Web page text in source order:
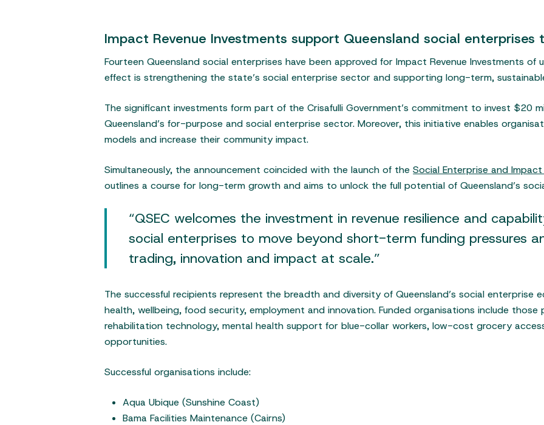
Hit enter to search or ESC to close
Impact Revenue Investments support Queensland social enterprises
Fourteen Queensland social enterprises have been approved for Impact Revenue Investments
effect is strengthening the state’s social enterprise sector and supporting long-term,
The significant investments form part of the Crisafulli Government’s commitment to invest $20
Queensland’s for-purpose and social enterprise sector. Moreover, this initiative enables
models and increase their community impact.
Simultaneously, the announcement coincided with the launch of theSocial Enterprise and
outlines a course for long-term growth and aims to unlock the full potential of Queensland’s
“QSEC welcomes the investment in revenue resilience and
social enterprises to move beyond short-term funding pressures
trading, innovation and impact at scale.”
The successful recipients represent the breadth and diversity of Queensland’s social enterprise
health, wellbeing, food security, employment and innovation. Funded organisations include
rehabilitation technology, mental health support for blue-collar workers, low-cost grocery
opportunities.
Successful organisations include:
Aqua Ubique (Sunshine Coast)
Bama Facilities Maintenance (Cairns)